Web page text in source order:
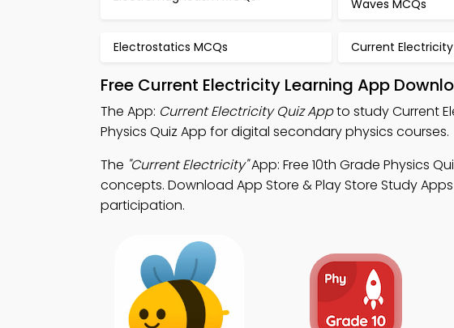
Waves MCQs
Electrostatics MCQs Current Electricity
Free Current Electricity Learning App
The App: Current Electricity Quiz Appto study Current
Physics Quiz App for digital secondary physics courses.
The "Current Electricity"App: Free 10th Grade Physics
concepts. Download App Store & Play Store Study
participation.